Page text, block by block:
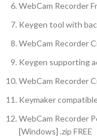
WebCam Recorder
Keygen tool with
WebCam Recorder
Keygen supporting
WebCam Recorder
Keymaker
WebCam Recorder
[Windows] .zip FREE